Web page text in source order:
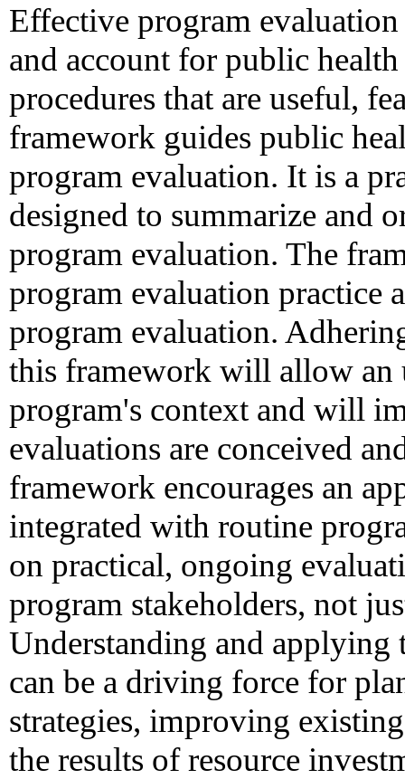
Effective program
and account for public
procedures that are useful,
framework guides public
program evaluation. It is a
designed to summarize and
program evaluation. The
program evaluation practice
program evaluation.
this framework will allow an
program's context and will
evaluations are conceived
framework encourages an
integrated with routine
on practical, ongoing
program stakeholders, not
Understanding and applying
can be a driving force for
strategies, improving
the results of resource